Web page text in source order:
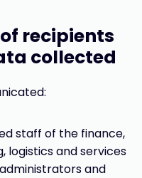
recipients
collected
staff of the finance,
logistics and services
and